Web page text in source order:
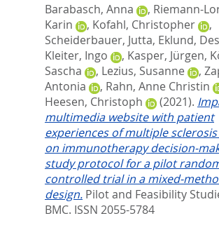
Barabasch, Anna , Riemann-
Karin
, Kofahl, Christopher
,
Scheiderbauer, Jutta, Eklund,
Kleiter, Ingo
, Kasper, Jürgen,
Sascha
, Lezius, Susanne ,
Antonia
, Rahn, Anne Christin
Heesen, Christoph
(2021).
multimedia website with patient
experiences of multiple sclerosis
on immunotherapy decision-
study protocol for a pilot
controlled trial in a mixed-
design. Pilot and Feasibility
BMC. ISSN 2055-5784